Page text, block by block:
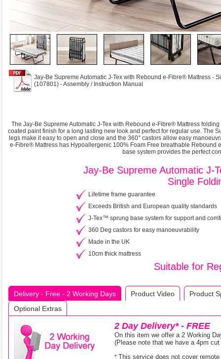
Jay-Be Supreme Automatic J-Tex with Rebound e-Fibre® Mattress -
(107801) - Assembly / Instruction Manual
The Jay-Be Supreme Automatic J-Tex with Rebound e-Fibre® Mattress
coated paint finish for a long lasting new look and perfect for regular use. The
legs make it easy to open and close and the 360° castors allow easy
e-Fibre® Mattress has Hypoallergenic 100% Foam Free breathable
base system provides the perfect
Jay-Be Supreme Automatic J-
Single
Lifetime frame guarantee
Exceeds British and European quality standards
J-Tex™ sprung base system for support and
360 Deg castors for easy manoeuvrability
Made in the UK
10cm thick mattress
Suitable for
Delivery - Free - 2 Working Days Product Video
Product
Optional Extras
2 Day Delivery* - FREE
On this item we offer a 2 Working
(Please note that we have a 4pm
* This service does not cover